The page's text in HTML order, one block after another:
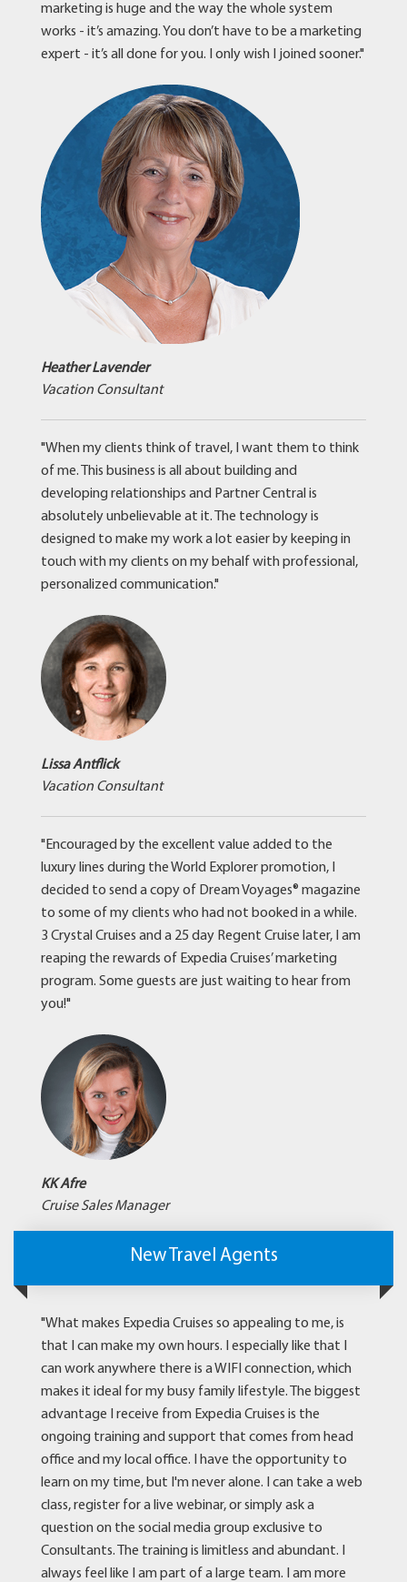
marketing is huge and the way the whole system
works - it’s amazing. You don’t have to be a marketing
expert - it’s all done for you. I only wish I joined sooner."
Heather Lavender
Vacation Consultant
"When my clients think of travel, I want them to think
of me. This business is all about building and
developing relationships and Partner Central is
absolutely unbelievable at it. The technology is
designed to make my work a lot easier by keeping in
touch with my clients on my behalf with professional,
personalized communication."
Lissa Antflick
Vacation Consultant
"Encouraged by the excellent value added to the
luxury lines during the World Explorer promotion, I
decided to send a copy of Dream Voyages® magazine
to some of my clients who had not booked in a while.
3 Crystal Cruises and a 25 day Regent Cruise later, I am
reaping the rewards of Expedia Cruises’ marketing
program. Some guests are just waiting to hear from
you!"
KK Afre
Cruise Sales Manager
New Travel Agents
"What makes Expedia Cruises so appealing to me, is
that I can make my own hours. I especially like that I
can work anywhere there is a WIFI connection, which
makes it ideal for my busy family lifestyle. The biggest
advantage I receive from Expedia Cruises is the
ongoing training and support that comes from head
office and my local office. I have the opportunity to
learn on my time, but I'm never alone. I can take a web
class, register for a live webinar, or simply ask a
question on the social media group exclusive to
Consultants. The training is limitless and abundant. I
always feel like I am part of a large team. I am more